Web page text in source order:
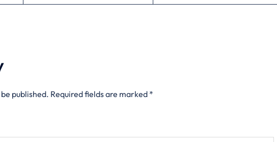
published. Required fields are marked *